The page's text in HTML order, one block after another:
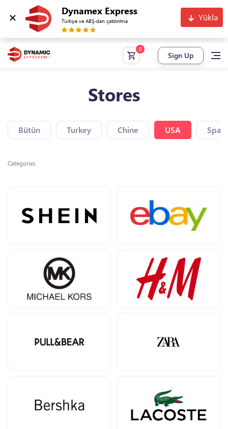
Dynamex Express
Türkiyə və ABŞ-dan çatdırılma Yüklə
Sign Up
Stores
Bütün Turkey Chine USA Spain
Categories